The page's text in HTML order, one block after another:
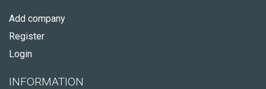
Add company
Register
Login
INFORMATION